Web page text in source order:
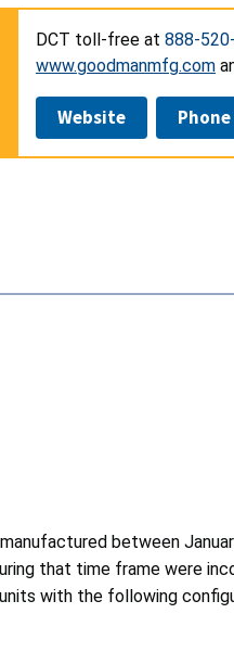
DCT toll-free at 888-
www.goodmanmfg.com
Website Phone
between
that time frame were
with the following